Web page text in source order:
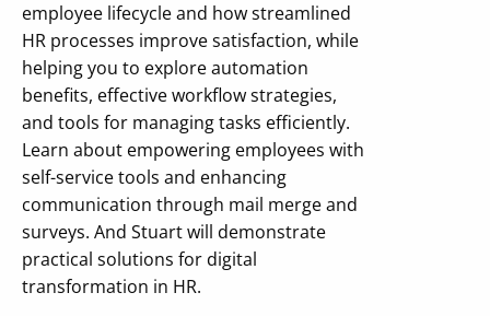
employee lifecycle and how streamlined
HR processes improve satisfaction, while
helping you to explore automation
benefits, effective workflow strategies,
and tools for managing tasks efficiently.
Learn about empowering employees with
self-service tools and enhancing
communication through mail merge and
surveys. And Stuart will demonstrate
practical solutions for digital
transformation in HR.